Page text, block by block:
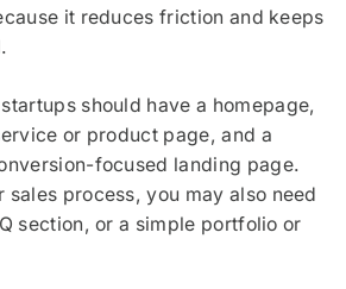
it reduces friction and keeps
should have a homepage,
or product page, and a
focused landing page.
sales process, you may also need
section, or a simple portfolio or